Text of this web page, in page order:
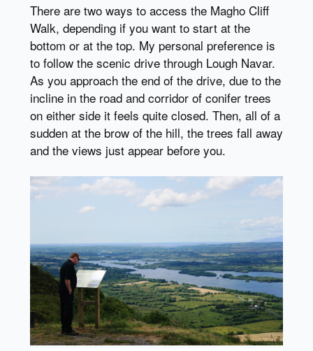
There are two ways to access the Magho Cliff
Walk, depending if you want to start at the
bottom or at the top. My personal preference is
to follow the scenic drive through Lough Navar.
As you approach the end of the drive, due to the
incline in the road and corridor of conifer trees
on either side it feels quite closed. Then, all of a
sudden at the brow of the hill, the trees fall away
and the views just appear before you.